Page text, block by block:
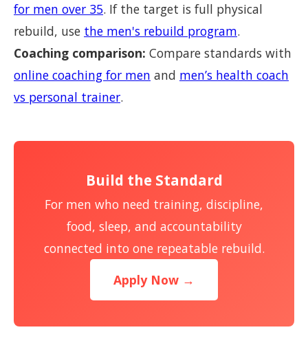
for men over 35. If the target is full physical
rebuild, use the men's rebuild program.
Coaching comparison: Compare standards with
online coaching for men and men’s health coach
vs personal trainer.
Build the Standard
For men who need training, discipline,
food, sleep, and accountability
connected into one repeatable rebuild.
Apply Now →